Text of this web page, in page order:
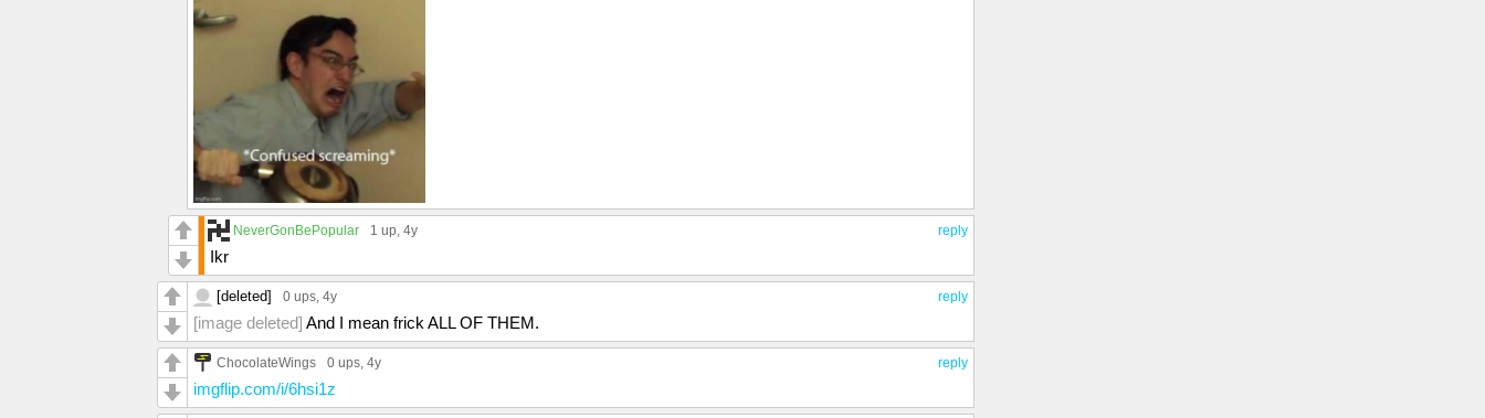
reply
NeverGonBePopular 1 up, 4y
Ikr
reply
[deleted] 0 ups, 4y
[image deleted] And I mean frick ALL OF THEM.
reply
ChocolateWings 0 ups, 4y
imgflip.com/i/6hsi1z